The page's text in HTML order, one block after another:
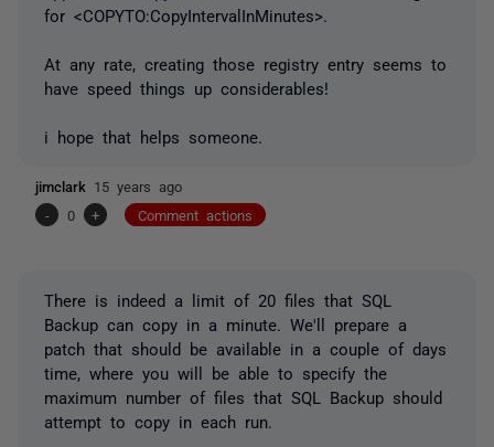
for <COPYTO:CopyIntervalInMinutes>.
At any rate, creating those registry entry seems to
have speed things up considerables!
i hope that helps someone.
jimclark 15 years ago
-
0 + Comment actions
There is indeed a limit of 20 files that SQL
Backup can copy in a minute. We'll prepare a
patch that should be available in a couple of days
time, where you will be able to specify the
maximum number of files that SQL Backup should
attempt to copy in each run.